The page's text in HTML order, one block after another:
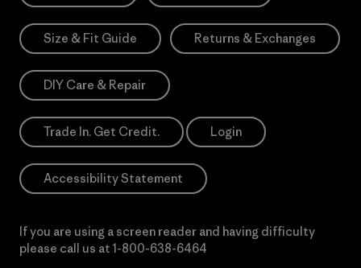
Size & Fit Guide Returns & Exchanges
DIY Care & Repair
Trade In. Get Credit. Login
Accessibility Statement
If you are using a screen reader and having difficulty
please call us at 1-800-638-6464